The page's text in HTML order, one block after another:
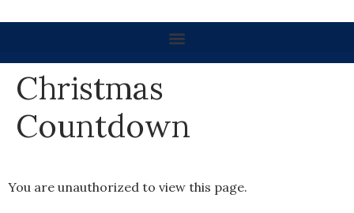
Christmas
Countdown
You are unauthorized to view this page.